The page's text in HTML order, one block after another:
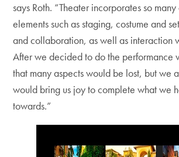
says Roth. “Theater incorporates so
elements such as staging, costume and
and collaboration, as well as interaction
After we decided to do the performance
that many aspects would be lost, but we
would bring us joy to complete what we
towards.”